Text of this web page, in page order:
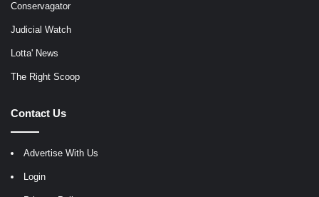
Conservagator
Judicial Watch
Lotta' News
The Right Scoop
Contact Us
Advertise With Us
Login